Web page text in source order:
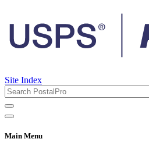
Site Index
Main Menu